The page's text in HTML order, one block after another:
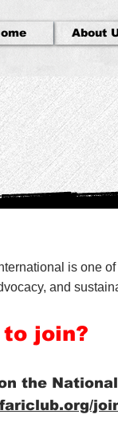
About
is one
and
to join?
the